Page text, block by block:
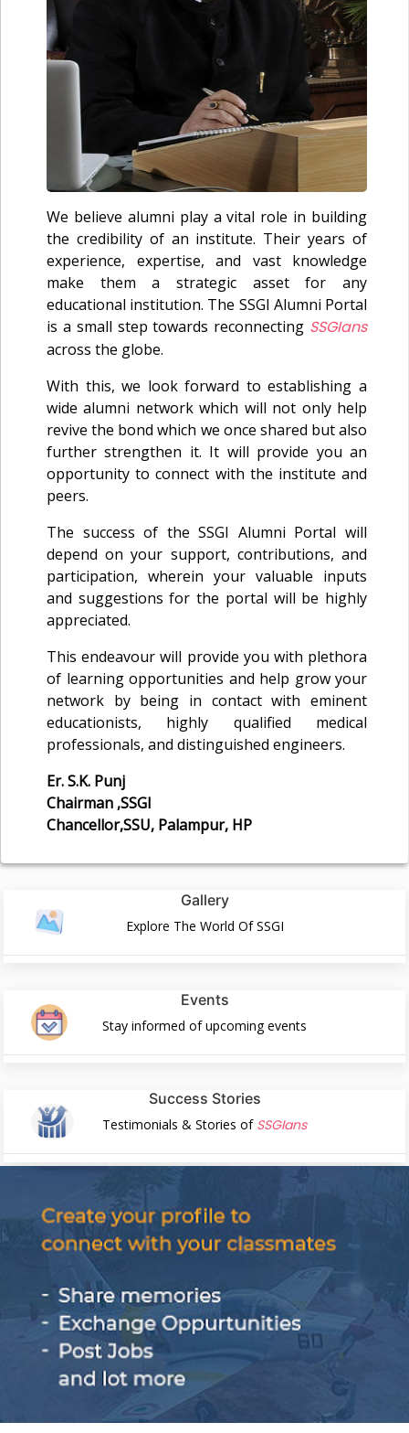
We believe alumni play a vital role in building
the credibility of an institute. Their years of
experience, expertise, and vast knowledge
make them a strategic asset for any
educational institution. The SSGI Alumni Portal
is a small step towards reconnecting SSGIans
across the globe.
With this, we look forward to establishing a
wide alumni network which will not only help
revive the bond which we once shared but also
further strengthen it. It will provide you an
opportunity to connect with the institute and
peers.
The success of the SSGI Alumni Portal will
depend on your support, contributions, and
participation, wherein your valuable inputs
and suggestions for the portal will be highly
appreciated.
This endeavour will provide you with plethora
of learning opportunities and help grow your
network by being in contact with eminent
educationists, highly qualified medical
professionals, and distinguished engineers.
Er. S.K. Punj
Chairman ,SSGI
Chancellor,SSU, Palampur, HP
Gallery
Explore The World Of SSGI
Events
Stay informed of upcoming events
Success Stories
Testimonials & Stories of SSGIans